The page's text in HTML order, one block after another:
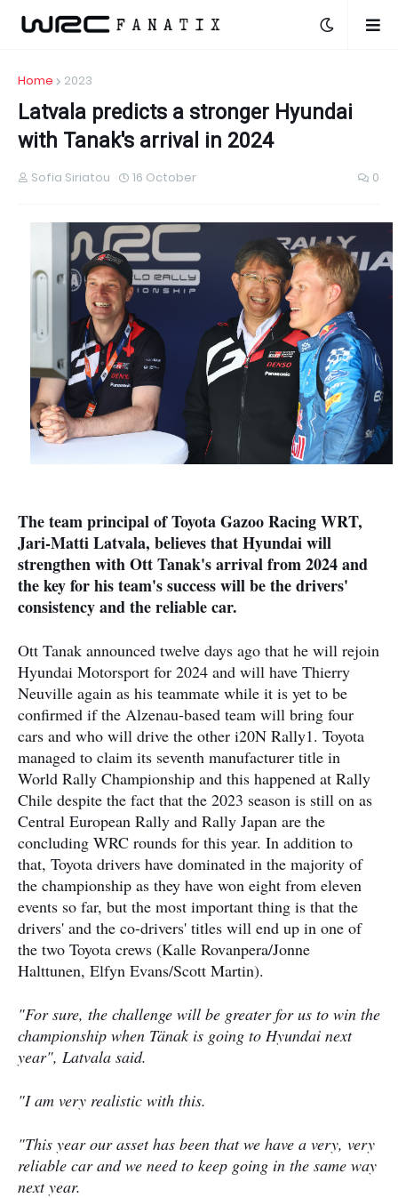
Home 2023
Latvala predicts a stronger Hyundai
with Tanak's arrival in 2024
Sofia Siriatou 16 October 0
The team principal of Toyota Gazoo Racing WRT,
Jari-Matti Latvala, believes that Hyundai will
strengthen with Ott Tanak's arrival from 2024 and
the key for his team's success will be the drivers'
consistency and the reliable car.
Ott Tanak announced twelve days ago that he will rejoin
Hyundai Motorsport for 2024 and will have Thierry
Neuville again as his teammate while it is yet to be
confirmed if the Alzenau-based team will bring four
cars and who will drive the other i20N Rally1. Toyota
managed to claim its seventh manufacturer title in
World Rally Championship and this happened at Rally
Chile despite the fact that the 2023 season is still on as
Central European Rally and Rally Japan are the
concluding WRC rounds for this year. In addition to
that, Toyota drivers have dominated in the majority of
the championship as they have won eight from eleven
events so far, but the most important thing is that the
drivers' and the co-drivers' titles will end up in one of
the two Toyota crews (Kalle Rovanpera/Jonne
Halttunen, Elfyn Evans/Scott Martin).
"For sure, the challenge will be greater for us to win the
championship when Tänak is going to Hyundai next
year", Latvala said.
"I am very realistic with this.
"This year our asset has been that we have a very, very
reliable car and we need to keep going in the same way
next year.